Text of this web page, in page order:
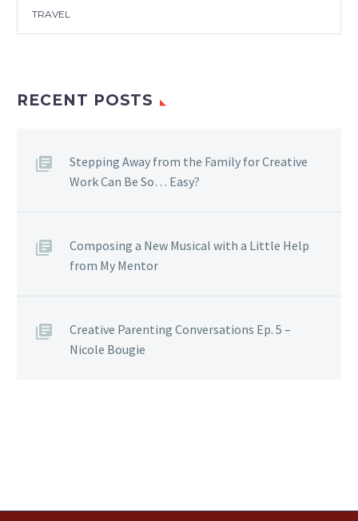
TRAVEL
RECENT POSTS
Stepping Away from the Family for Creative
Work Can Be So… Easy?
Composing a New Musical with a Little Help
from My Mentor
Creative Parenting Conversations Ep. 5 –
Nicole Bougie